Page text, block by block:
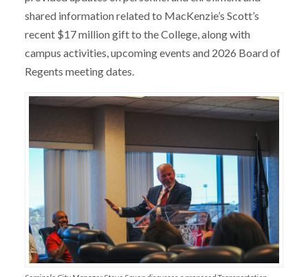
shared information related to MacKenzie’s Scott’s
recent $17 million gift to the College, along with
campus activities, upcoming events and 2026 Board of
Regents meeting dates.